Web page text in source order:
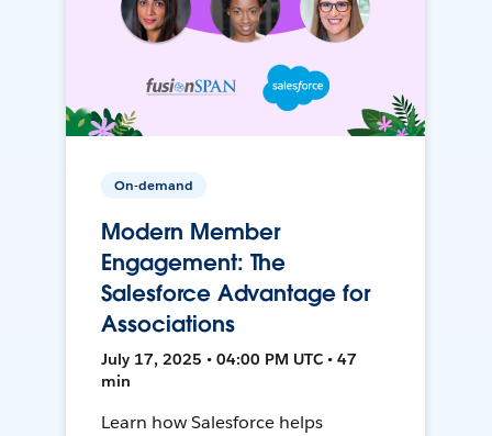
On-demand
Modern Member
Engagement: The
Salesforce Advantage for
Associations
July 17, 2025 • 04:00 PM UTC • 47
min
Learn how Salesforce helps